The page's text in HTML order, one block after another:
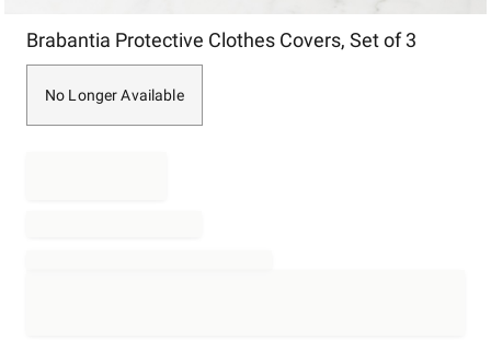
Brabantia Protective Clothes Covers, Set of 3
No Longer Available